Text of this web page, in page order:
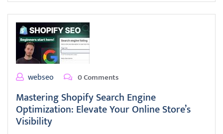
webseo 0 Comments
Mastering Shopify Search Engine
Optimization: Elevate Your Online Store’s
Visibility